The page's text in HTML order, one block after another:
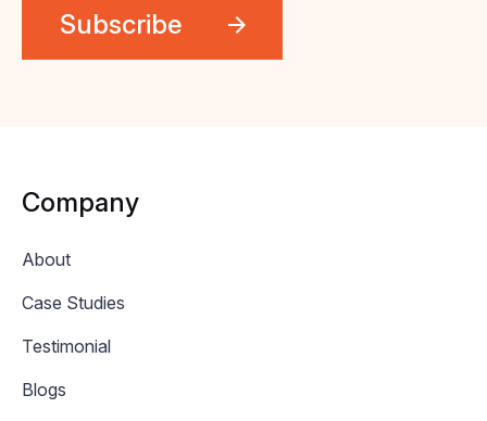
Company
About
Case Studies
Testimonial
Blogs